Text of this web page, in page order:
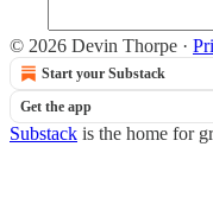
© 2026 Devin Thorpe ·
Start your Substack
Get the app
Substack is the home for